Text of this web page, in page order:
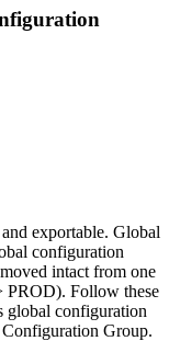
exportable. Global
configuration
intact from one
PROD). Follow these
global configuration
Group.